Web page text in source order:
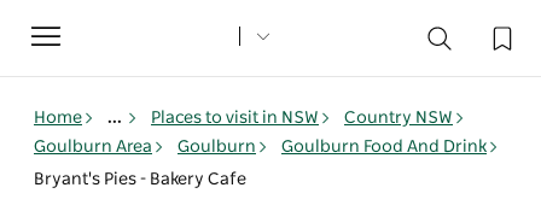
Toggle
navigation
Home ... Places to visit in NSW
Country NSW
Goulburn Area
Goulburn
Goulburn Food And Drink
Bryant's Pies - Bakery Cafe